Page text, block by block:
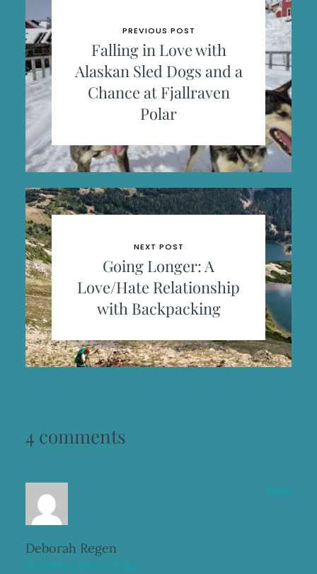
PREVIOUS POST
Falling in Love with
Alaskan Sled Dogs and a
Chance at Fjallraven
Polar
NEXT POST
Going Longer: A
Love/Hate Relationship
with Backpacking
4 comments
Deborah Regen
December 11, 2017 at 5:17 pm
Reply